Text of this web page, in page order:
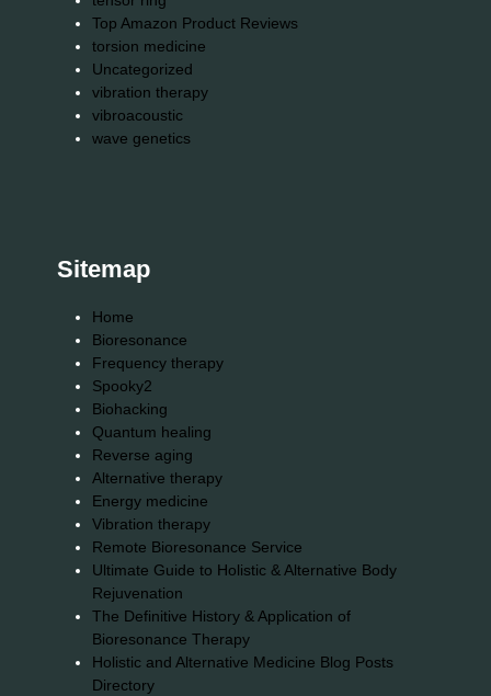
Top Amazon Product Reviews
torsion medicine
Uncategorized
vibration therapy
vibroacoustic
wave genetics
Sitemap
Home
Bioresonance
Frequency therapy
Spooky2
Biohacking
Quantum healing
Reverse aging
Alternative therapy
Energy medicine
Vibration therapy
Remote Bioresonance Service
Ultimate Guide to Holistic & Alternative Body
Rejuvenation
The Definitive History & Application of
Bioresonance Therapy
Holistic and Alternative Medicine Blog Posts
Directory